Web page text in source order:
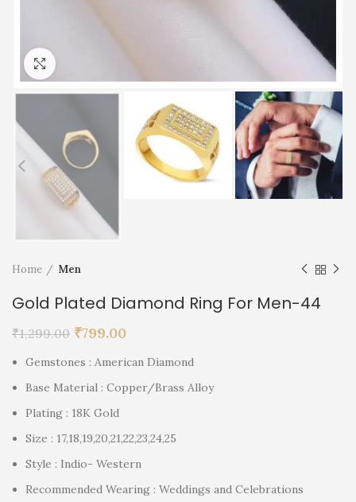
Home Men
Gold Plated Diamond Ring For Men-44
₹1,299.00 ₹799.00
Gemstones : American Diamond
Base Material : Copper/Brass Alloy
Plating : 18K Gold
Size : 17,18,19,20,21,22,23,24,25
Style : Indio- Western
Recommended Wearing : Weddings and Celebrations